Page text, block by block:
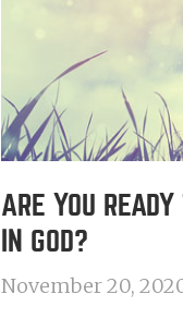
ARE YOU READY
IN GOD?
November 20,